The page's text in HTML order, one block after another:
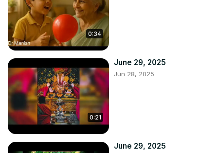
0:34
0:21
June 29, 2025
Jun 28, 2025
June 29, 2025